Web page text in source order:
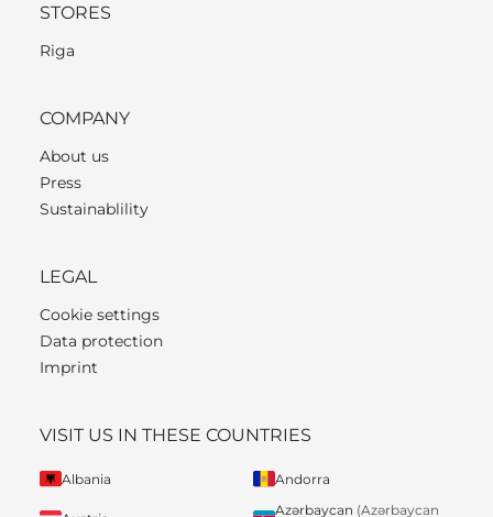
STORES
Riga
COMPANY
About us
Press
Sustainablility
LEGAL
Cookie settings
Data protection
Imprint
VISIT US IN THESE COUNTRIES
Albania Andorra
Azərbaycan (Azərbaycan